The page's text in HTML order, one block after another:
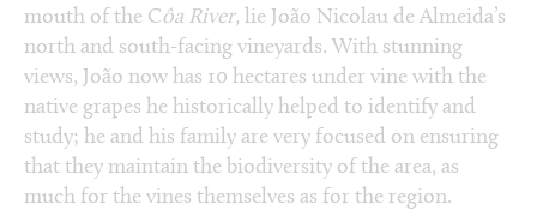
mouth of the Côa River, lie João Nicolau de Almeida’s
north and south-facing vineyards. With stunning
views, João now has 10 hectares under vine with the
native grapes he historically helped to identify and
study; he and his family are very focused on ensuring
that they maintain the biodiversity of the area, as
much for the vines themselves as for the region.